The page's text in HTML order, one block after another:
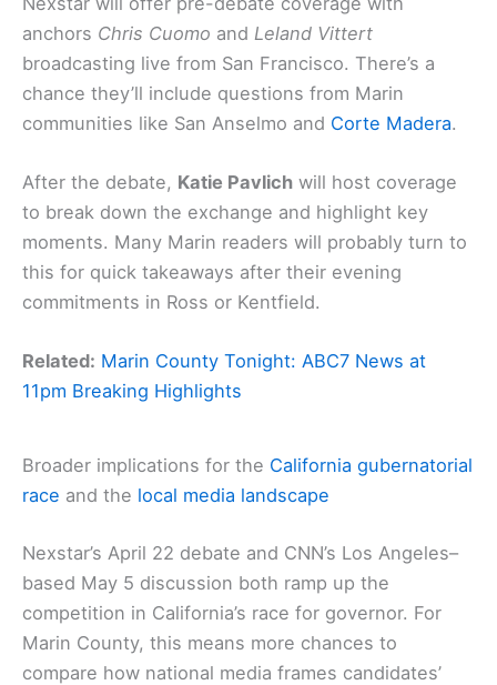
anchors Chris Cuomo and Leland Vittert
broadcasting live from San Francisco. There’s a
chance they’ll include questions from Marin
communities like San Anselmo and Corte Madera.
After the debate, Katie Pavlich will host coverage
to break down the exchange and highlight key
moments. Many Marin readers will probably turn to
this for quick takeaways after their evening
commitments in Ross or Kentfield.
Related: Marin County Tonight: ABC7 News at
11pm Breaking Highlights
Broader implications for the California gubernatorial
race and the local media landscape
Nexstar’s April 22 debate and CNN’s Los Angeles–
based May 5 discussion both ramp up the
competition in California’s race for governor. For
Marin County, this means more chances to
compare how national media frames candidates’